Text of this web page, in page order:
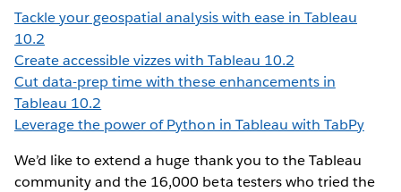
Tackle your geospatial analysis with ease in Tableau
10.2
Create accessible vizzes with Tableau 10.2
Cut data-prep time with these enhancements in
Tableau 10.2
Leverage the power of Python in Tableau with TabPy
We’d like to extend a huge thank you to the Tableau
community and the 16,000 beta testers who tried the